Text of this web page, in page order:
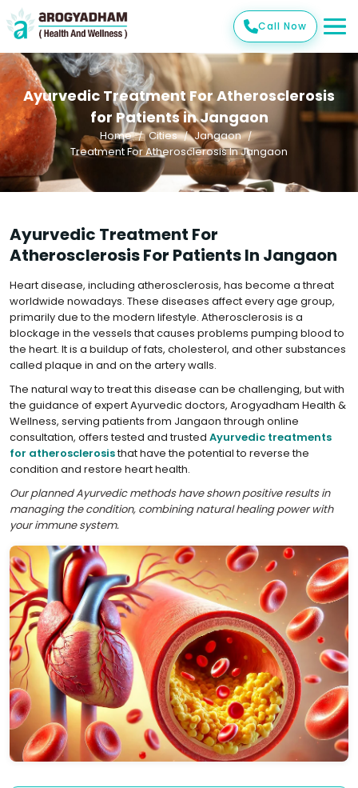
Call Now
Ayurvedic Treatment For Atherosclerosis
for Patients in Jangaon
Home Cities
Jangaon
Treatment For Atherosclerosis In Jangaon
Ayurvedic Treatment For
Atherosclerosis For Patients In Jangaon
Heart disease, including atherosclerosis, has become a threat
worldwide nowadays. These diseases affect every age group,
primarily due to the modern lifestyle. Atherosclerosis is a
blockage in the vessels that causes problems pumping blood to
the heart. It is a buildup of fats, cholesterol, and other substances
called plaque in and on the artery walls.
The natural way to treat this disease can be challenging, but with
the guidance of expert Ayurvedic doctors, Arogyadham Health &
Wellness, serving patients from Jangaon through online
consultation, offers tested and trusted Ayurvedic treatments
for atherosclerosisthat have the potential to reverse the
condition and restore heart health.
Our planned Ayurvedic methods have shown positive results in
managing the condition, combining natural healing power with
your immune system.